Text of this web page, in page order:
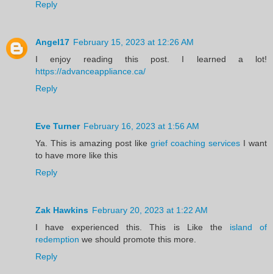
Reply
Angel17 February 15, 2023 at 12:26 AM
I enjoy reading this post. I learned a lot!
https://advanceappliance.ca/
Reply
Eve Turner February 16, 2023 at 1:56 AM
Ya. This is amazing post like grief coaching services I want
to have more like this
Reply
Zak Hawkins February 20, 2023 at 1:22 AM
I have experienced this. This is Like the island of
redemption we should promote this more.
Reply